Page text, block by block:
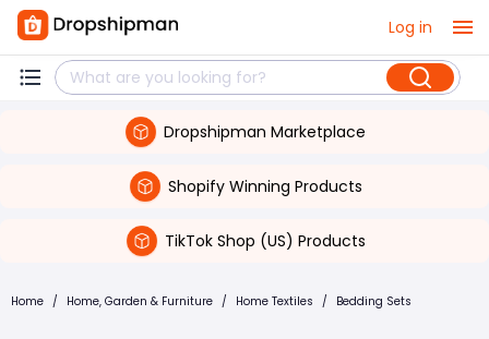
Log in
Dropshipman Marketplace
Shopify Winning Products
TikTok Shop (US) Products
Home / Home, Garden & Furniture / Home Textiles / Bedding Sets